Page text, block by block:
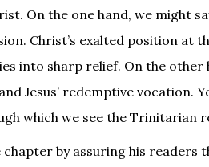
On the one hand, we might
Christ’s exalted position at
into sharp relief. On the other
Jesus’ redemptive vocation.
which we see the Trinitarian
chapter by assuring his